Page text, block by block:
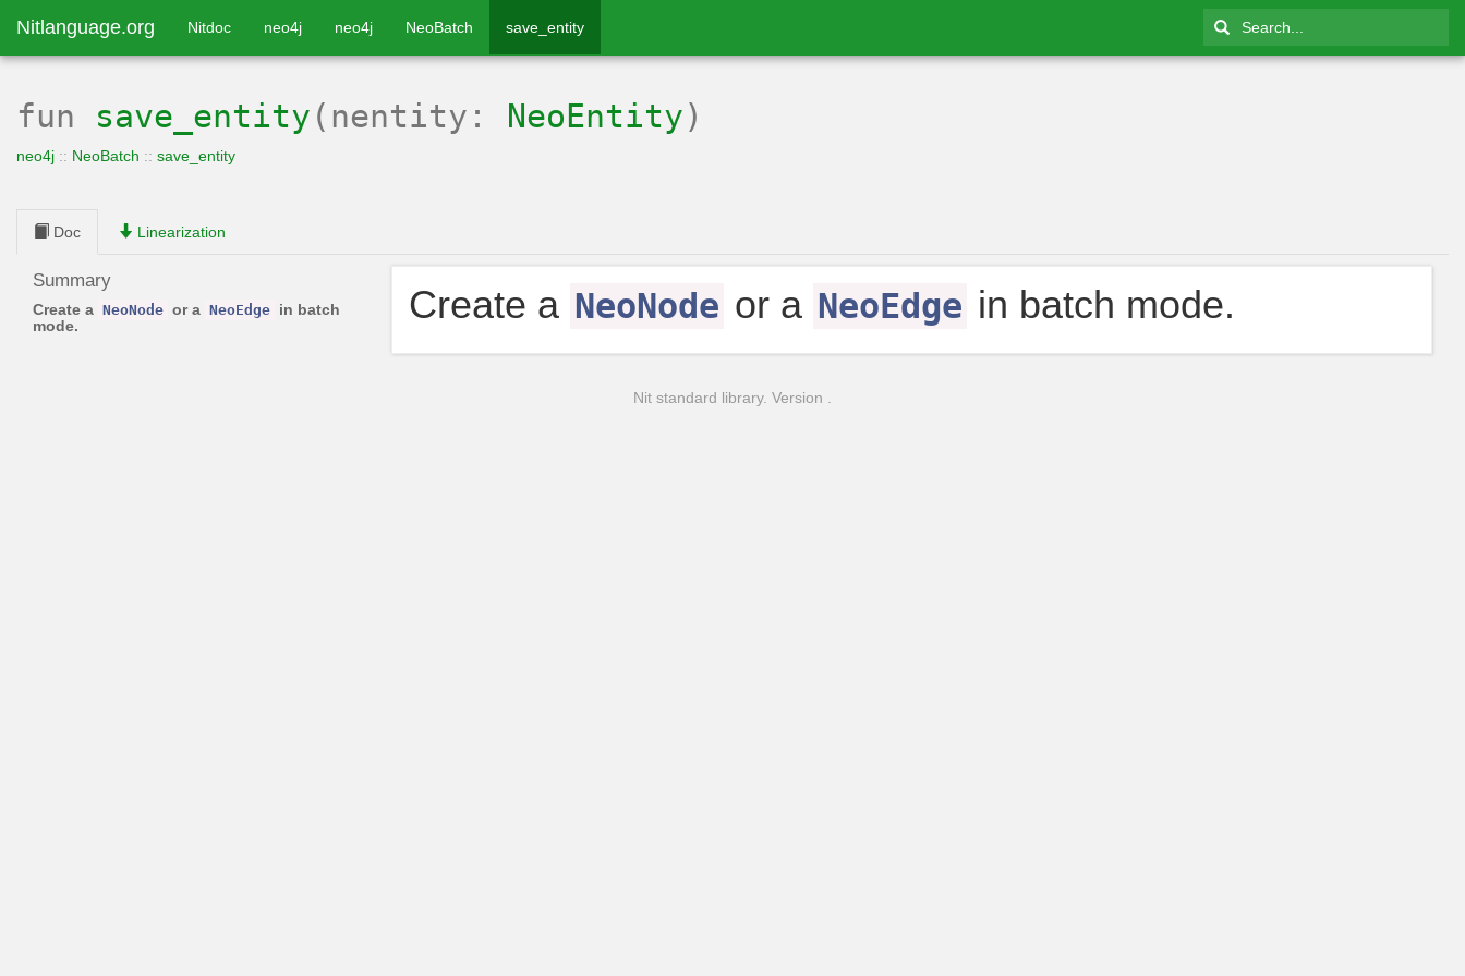
Nitlanguage.org Nitdoc neo4j neo4j NeoBatch save_entity
fun save_entity (nentity: NeoEntity)
neo4j :: NeoBatch :: save_entity
Doc Linearization
Summary
Create a NeoNode or a NeoEdge in batch
mode.
Create a NeoNode or a NeoEdge in batch mode.
Nit standard library. Version .